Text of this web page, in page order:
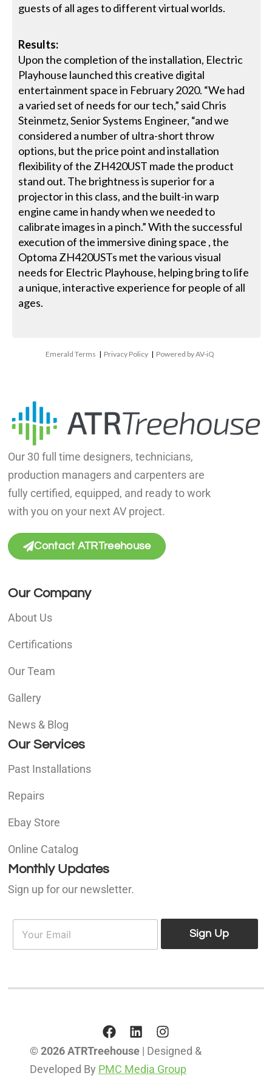
guests of all ages to different virtual worlds.
Results:
Upon the completion of the installation, Electric
Playhouse launched this creative digital
entertainment space in February 2020. “We had
a varied set of needs for our tech,” said Chris
Steinmetz, Senior Systems Engineer, “and we
considered a number of ultra-short throw
options, but the price point and installation
flexibility of the ZH420UST made the product
stand out. The brightness is superior for a
projector in this class, and the built-in warp
engine came in handy when we needed to
calibrate images in a pinch.” With the successful
execution of the immersive dining space , the
Optoma ZH420USTs met the various visual
needs for Electric Playhouse, helping bring to life
a unique, interactive experience for people of all
ages.
Emerald Terms | Privacy Policy | Powered by AV-iQ
Our 30 full time designers, technicians,
production managers and carpenters are
fully certified, equipped, and ready to work
with you on your next AV project.
Contact ATRTreehouse
Our Company
About Us
Certifications
Our Team
Gallery
News & Blog
Our Services
Past Installations
Repairs
Ebay Store
Online Catalog
Monthly Updates
Sign up for our newsletter.
E
a
Sign Up
© 2026 ATRTreehouse | Designed &
Developed By PMC Media Group